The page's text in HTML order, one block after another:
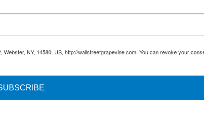
NY, 14580, US, http://wallstreetgrapevine.com. You can revoke your